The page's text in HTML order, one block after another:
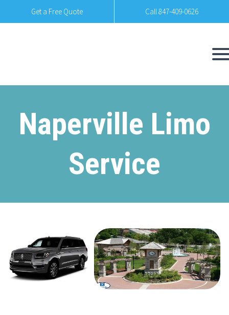
Get a Free Quote Call 847-409-0626
Naperville Limo
Service